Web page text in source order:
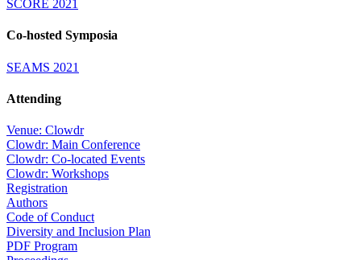
SCORE 2021
Co-hosted Symposia
SEAMS 2021
Attending
Venue: Clowdr
Clowdr: Main Conference
Clowdr: Co-located Events
Clowdr: Workshops
Registration
Authors
Code of Conduct
Diversity and Inclusion Plan
PDF Program